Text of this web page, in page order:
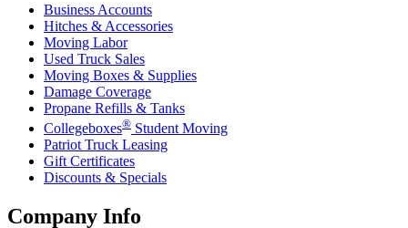
Business Accounts
Hitches & Accessories
Moving Labor
Used Truck Sales
Moving Boxes & Supplies
Damage Coverage
Propane Refills & Tanks
Collegeboxes® Student Moving
Patriot Truck Leasing
Gift Certificates
Discounts & Specials
Company Info